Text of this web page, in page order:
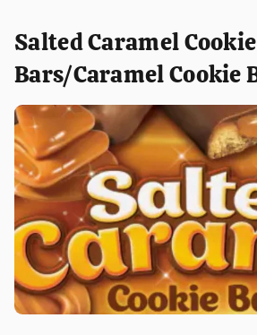
Salted Caramel Cookie
Bars/Caramel Cookie